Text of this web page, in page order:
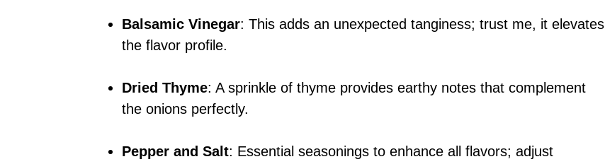
Balsamic Vinegar: This adds an unexpected tanginess; trust me, it elevates
the flavor profile.
Dried Thyme: A sprinkle of thyme provides earthy notes that complement
the onions perfectly.
Pepper and Salt: Essential seasonings to enhance all flavors; adjust